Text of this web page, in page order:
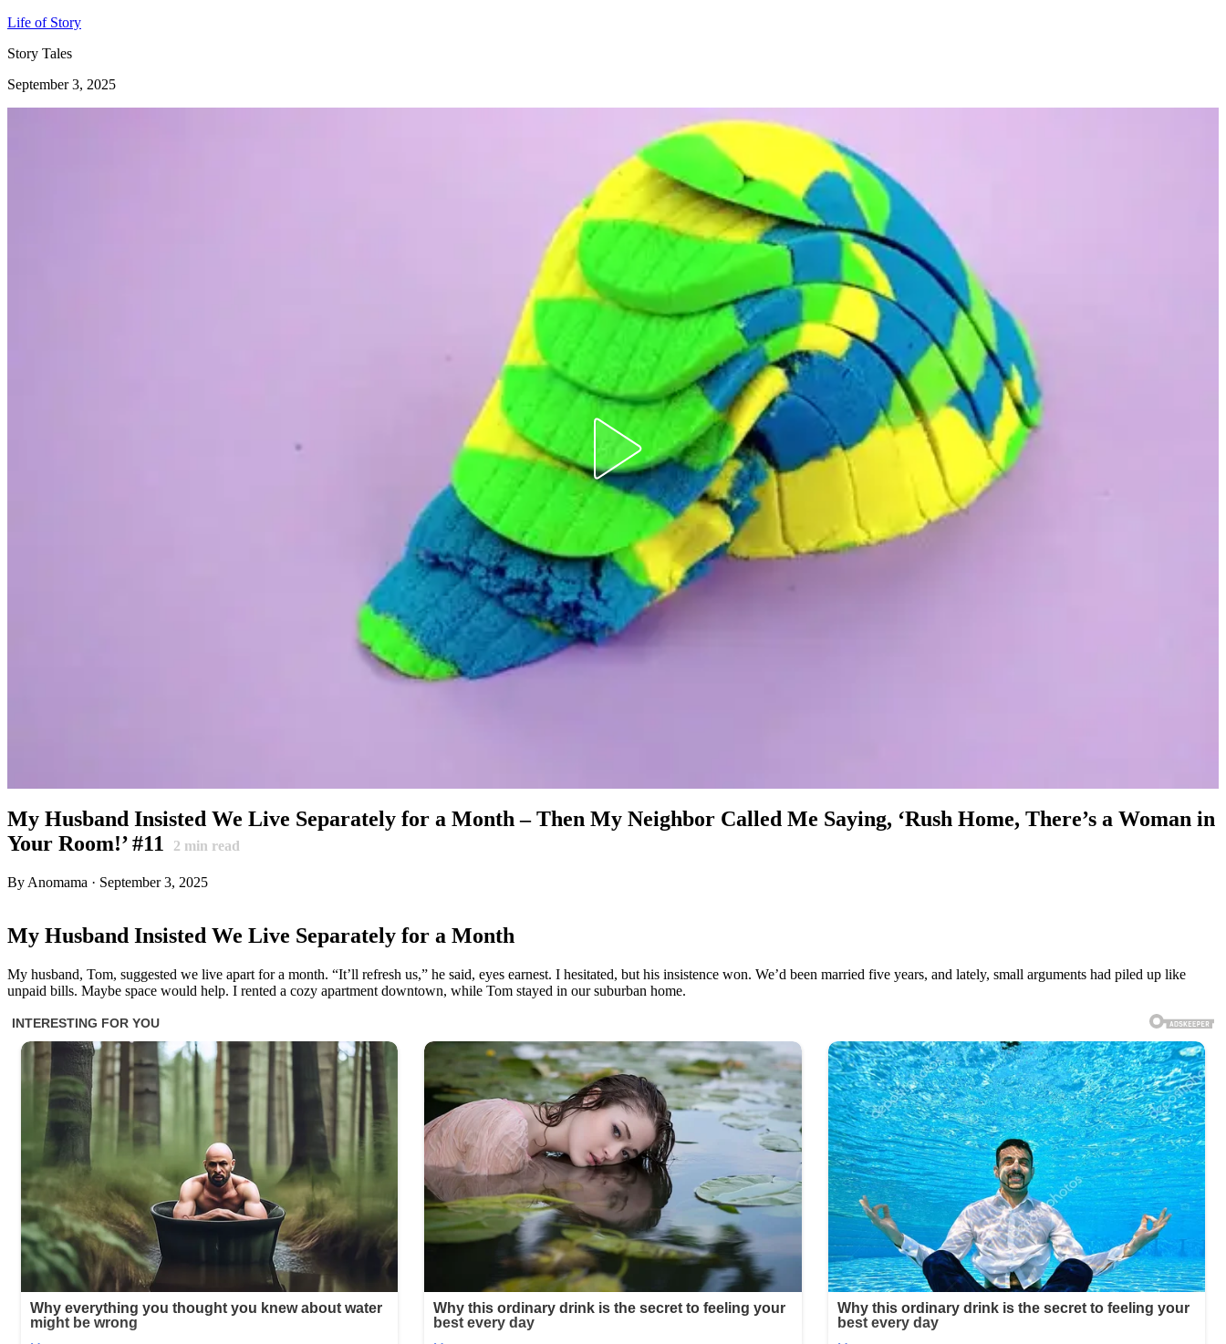
Life of Story
Story Tales
September 3, 2025
My Husband Insisted We Live Separately for a Month – Then My Neighbor Called Me Saying, ‘Rush Home, There’s a Woman in
Your Room!’ #11
2 min read
By Anomama · September 3, 2025
My Husband Insisted We Live Separately for a Month
My husband, Tom, suggested we live apart for a month. “It’ll refresh us,” he said, eyes earnest. I hesitated, but his insistence won. We’d been married five years, and lately, small arguments had piled up like
unpaid bills. Maybe space would help. I rented a cozy apartment downtown, while Tom stayed in our suburban home.